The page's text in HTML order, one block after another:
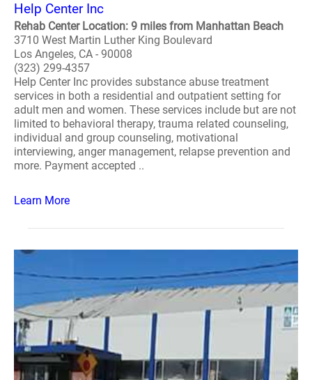
Help Center Inc
Rehab Center Location: 9 miles from Manhattan Beach
3710 West Martin Luther King Boulevard
Los Angeles, CA - 90008
(323) 299-4357
Help Center Inc provides substance abuse treatment
services in both a residential and outpatient setting for
adult men and women. These services include but are not
limited to behavioral therapy, trauma related counseling,
individual and group counseling, motivational
interviewing, anger management, relapse prevention and
more. Payment accepted ..
Learn More